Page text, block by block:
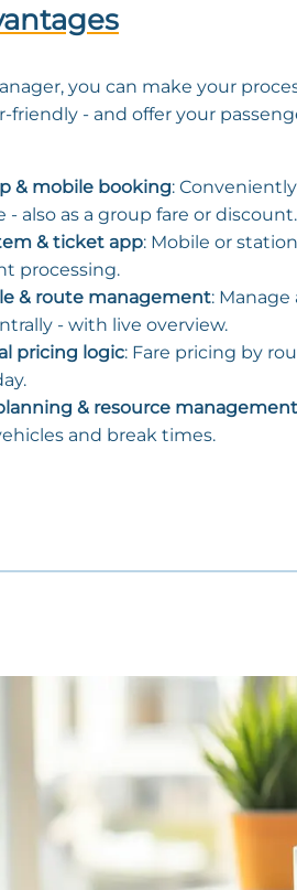
you can make your
friendly - and offer your
& mobile booking:
- also as a group fare or discount.
& ticket app: Mobile or
processing.
& route management:
- with live overview.
pricing logic: Fare pricing by
& resource management
and break times.